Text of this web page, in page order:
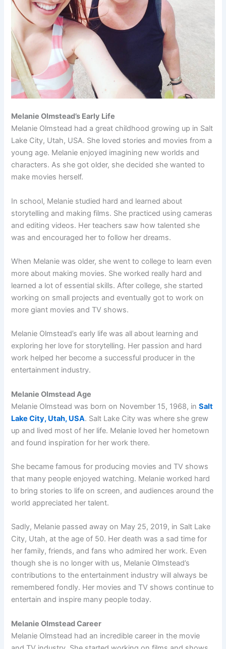
Melanie Olmstead’s Early Life
Melanie Olmstead had a great childhood growing up in Salt
Lake City, Utah, USA. She loved stories and movies from a
young age. Melanie enjoyed imagining new worlds and
characters. As she got older, she decided she wanted to
make movies herself.
In school, Melanie studied hard and learned about
storytelling and making films. She practiced using cameras
and editing videos. Her teachers saw how talented she
was and encouraged her to follow her dreams.
When Melanie was older, she went to college to learn even
more about making movies. She worked really hard and
learned a lot of essential skills. After college, she started
working on small projects and eventually got to work on
more giant movies and TV shows.
Melanie Olmstead’s early life was all about learning and
exploring her love for storytelling. Her passion and hard
work helped her become a successful producer in the
entertainment industry.
Melanie Olmstead Age
Melanie Olmstead was born on November 15, 1968, inSalt
Lake City, Utah, USA. Salt Lake City was where she grew
up and lived most of her life. Melanie loved her hometown
and found inspiration for her work there.
She became famous for producing movies and TV shows
that many people enjoyed watching. Melanie worked hard
to bring stories to life on screen, and audiences around the
world appreciated her talent.
Sadly, Melanie passed away on May 25, 2019, in Salt Lake
City, Utah, at the age of 50. Her death was a sad time for
her family, friends, and fans who admired her work. Even
though she is no longer with us, Melanie Olmstead’s
contributions to the entertainment industry will always be
remembered fondly. Her movies and TV shows continue to
entertain and inspire many people today.
Melanie Olmstead Career
Melanie Olmstead had an incredible career in the movie